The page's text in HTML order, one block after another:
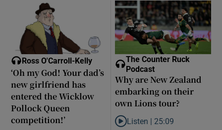
Ross O'Carroll-Kelly
‘Oh my God! Your dad’s
new girlfriend has
entered the Wicklow
Pollock Queen
competition!’
The Counter Ruck
Podcast
Why are New Zealand
embarking on their
own Lions tour?
Listen to Why are New Zealand
Listen | 25:09